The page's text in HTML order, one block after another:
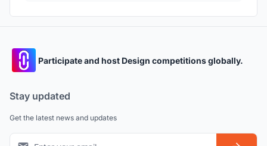
Participate and host Design competitions globally.
Stay updated
Get the latest news and updates